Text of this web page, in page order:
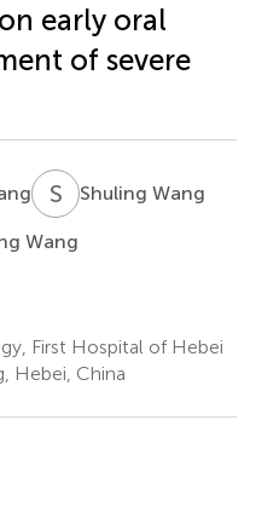
early oral
of severe
S WShuling Wang
Wang
First Hospital of Hebei
Hebei, China